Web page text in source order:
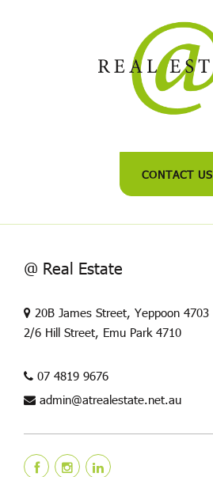
CONTACT US
@ Real Estate
20B James Street, Yeppoon 4703
2/6 Hill Street, Emu Park 4710
07 4819 9676
admin@atrealestate.net.au